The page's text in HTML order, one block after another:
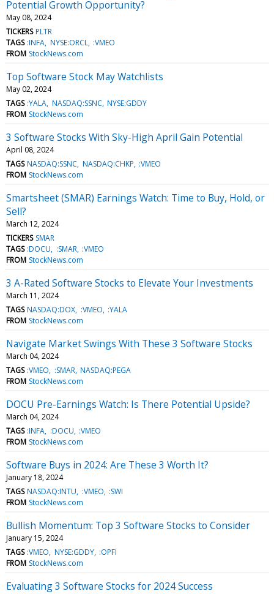
Potential Growth Opportunity?
May 08, 2024
TICKERS PLTR
TAGS :INFA NYSE:ORCL :VMEO
FROM StockNews.com
Top Software Stock May Watchlists
May 02, 2024
TAGS :YALA NASDAQ:SSNC NYSE:GDDY
FROM StockNews.com
3 Software Stocks With Sky-High April Gain Potential
April 08, 2024
TAGS NASDAQ:SSNC NASDAQ:CHKP :VMEO
FROM StockNews.com
Smartsheet (SMAR) Earnings Watch: Time to Buy, Hold, or
Sell?
March 12, 2024
TICKERS SMAR
TAGS :DOCU :SMAR :VMEO
FROM StockNews.com
3 A-Rated Software Stocks to Elevate Your Investments
March 11, 2024
TAGS NASDAQ:DOX :VMEO :YALA
FROM StockNews.com
Navigate Market Swings With These 3 Software Stocks
March 04, 2024
TAGS :VMEO :SMAR NASDAQ:PEGA
FROM StockNews.com
DOCU Pre-Earnings Watch: Is There Potential Upside?
March 04, 2024
TAGS :INFA :DOCU :VMEO
FROM StockNews.com
Software Buys in 2024: Are These 3 Worth It?
January 18, 2024
TAGS NASDAQ:INTU :VMEO :SWI
FROM StockNews.com
Bullish Momentum: Top 3 Software Stocks to Consider
January 15, 2024
TAGS :VMEO NYSE:GDDY :OPFI
FROM StockNews.com
Evaluating 3 Software Stocks for 2024 Success